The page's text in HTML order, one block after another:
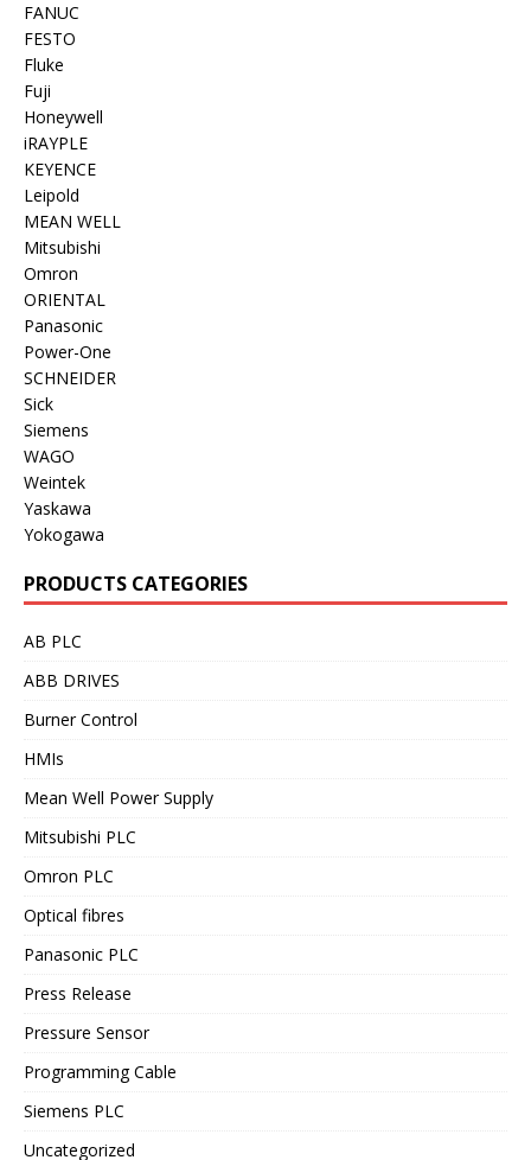
FANUC
FESTO
Fluke
Fuji
Honeywell
iRAYPLE
KEYENCE
Leipold
MEAN WELL
Mitsubishi
Omron
ORIENTAL
Panasonic
Power-One
SCHNEIDER
Sick
Siemens
WAGO
Weintek
Yaskawa
Yokogawa
PRODUCTS CATEGORIES
AB PLC
ABB DRIVES
Burner Control
HMIs
Mean Well Power Supply
Mitsubishi PLC
Omron PLC
Optical fibres
Panasonic PLC
Press Release
Pressure Sensor
Programming Cable
Siemens PLC
Uncategorized